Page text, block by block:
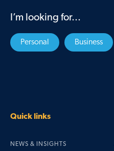
I’m looking for...
Personal Business
Quick links
NEWS & INSIGHTS